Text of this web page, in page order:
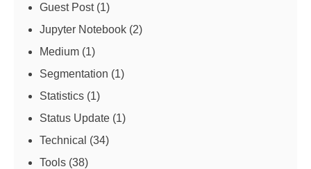
Guest Post(1)
Jupyter Notebook (2)
Medium (1)
Segmentation (1)
Statistics (1)
Status Update (1)
Technical (34)
Tools (38)